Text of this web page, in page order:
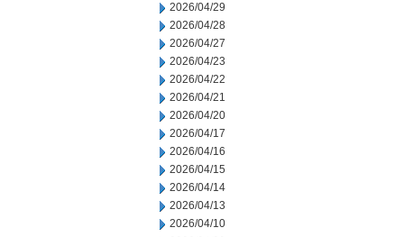
2026/04/29
2026/04/28
2026/04/27
2026/04/23
2026/04/22
2026/04/21
2026/04/20
2026/04/17
2026/04/16
2026/04/15
2026/04/14
2026/04/13
2026/04/10